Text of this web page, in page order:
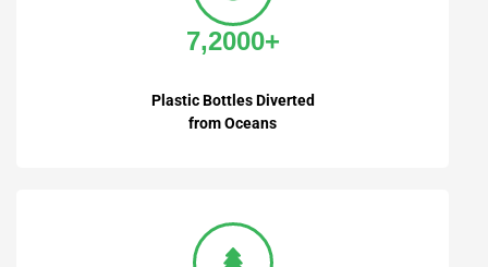
7,2000+
Plastic Bottles Diverted
from Oceans